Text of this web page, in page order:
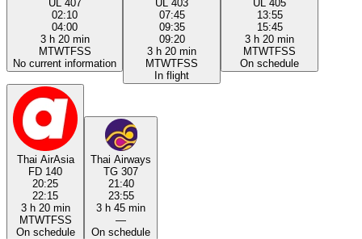
UL 407
02:10
04:00
3 h 20 min
MTWTFSS
No current information
UL 403
07:45
09:35
09:20
3 h 20 min
MTWTFSS
In flight
UL 405
13:55
15:45
3 h 20 min
MTWTFSS
On schedule
Thai AirAsia
FD 140
20:25
22:15
3 h 20 min
MTWTFSS
On schedule
Thai Airways
TG 307
21:40
23:55
3 h 45 min
—
On schedule